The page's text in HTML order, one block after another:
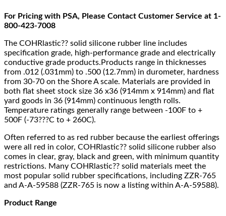
For Pricing with PSA, Please Contact Customer Service at 1-
800-423-7008
The COHRlastic?? solid silicone rubber line includes
specification grade, high-performance grade and electrically
conductive grade products.Products range in thicknesses
from .012 (.031mm) to .500 (12.7mm) in durometer, hardness
from 30-70 on the Shore A scale. Materials are provided in
both flat sheet stock size 36 x36 (914mm x 914mm) and flat
yard goods in 36 (914mm) continuous length rolls.
Temperature ratings generally range between -100F to +
500F (-73???C to + 260C).
Often referred to as red rubber because the earliest offerings
were all red in color, COHRlastic?? solid silicone rubber also
comes in clear, gray, black and green, with minimum quantity
restrictions. Many COHRlastic?? solid materials meet the
most popular solid rubber specifications, including ZZR-765
and A-A-59588 (ZZR-765 is now a listing within A-A-59588).
Product Range